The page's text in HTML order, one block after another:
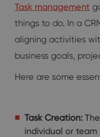
Task management
things to do. In a
aligning activities
business goals,
Here are some
Task Creation:
individual or team